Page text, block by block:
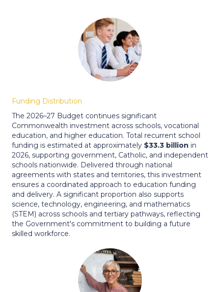
Funding Distribution
The 2026–27 Budget continues significant
Commonwealth investment across schools, vocational
education, and higher education. Total recurrent school
funding is estimated at approximately $33.3 billion in
2026, supporting government, Catholic, and independent
schools nationwide. Delivered through national
agreements with states and territories, this investment
ensures a coordinated approach to education funding
and delivery. A significant proportion also supports
science, technology, engineering, and mathematics
(STEM) across schools and tertiary pathways, reflecting
the Government's commitment to building a future
skilled workforce.